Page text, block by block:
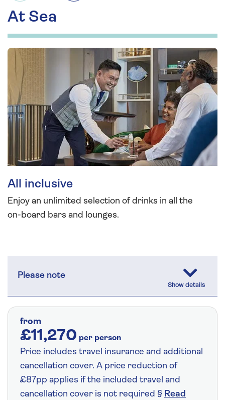
At Sea
All inclusive
Enjoy an unlimited selection of drinks in all the
on-board bars and lounges.
Please note
from
£11,270 per person
Price includes travel insurance and additional
cancellation cover. A price reduction of
£87pp applies if the included travel and
cancellation cover is not required § Read